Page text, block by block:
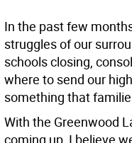
In the past few
struggles of our
schools closing,
where to send our
something that
With the Greenwood
coming up, I believe